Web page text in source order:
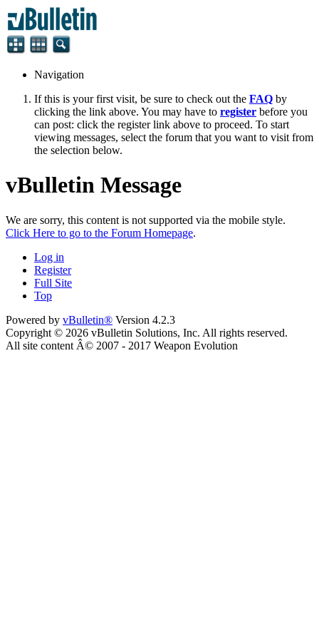
Navigation
If this is your first visit, be sure to check out the FAQ by
clicking the link above. You may have to register before you
can post: click the register link above to proceed. To start
viewing messages, select the forum that you want to visit from
the selection below.
vBulletin Message
We are sorry, this content is not supported via the mobile style.
Click Here to go to the Forum Homepage.
Log in
Register
Full Site
Top
Powered by vBulletin® Version 4.2.3
Copyright © 2026 vBulletin Solutions, Inc. All rights reserved.
All site content Â© 2007 - 2017 Weapon Evolution